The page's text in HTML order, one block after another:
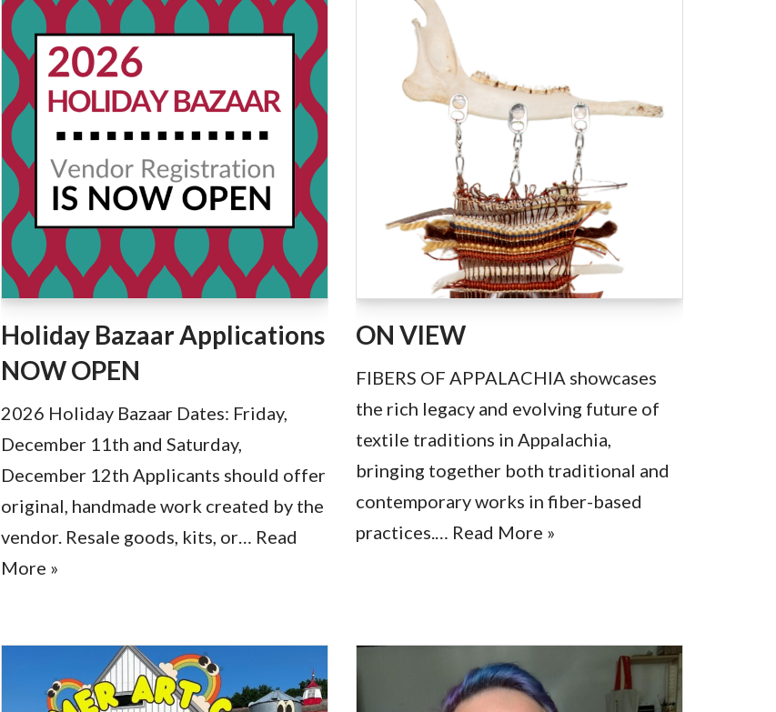
Holiday Bazaar Applications
NOW OPEN
2026 Holiday Bazaar Dates: Friday,
December 11th and Saturday,
December 12th Applicants should offer
original, handmade work created by the
vendor. Resale goods, kits, or… Read
More »
ON VIEW
FIBERS OF APPALACHIA showcases
the rich legacy and evolving future of
textile traditions in Appalachia,
bringing together both traditional and
contemporary works in fiber-based
practices.… Read More »